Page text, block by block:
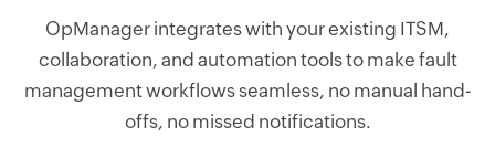
OpManager integrates with your existing ITSM,
collaboration, and automation tools to make fault
management workflows seamless, no manual hand-
offs, no missed notifications.